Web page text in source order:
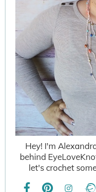
Hey! I'm
behind
let's crochet